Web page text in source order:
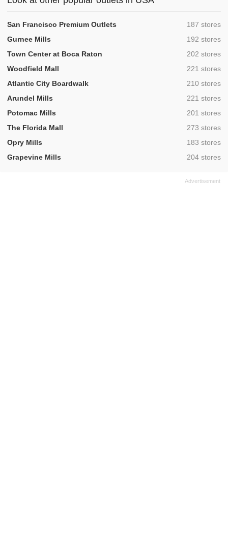
San Francisco Premium Outlets ,187 stores
Gurnee Mills
,192 stores
Town Center at Boca Raton
,202 stores
Woodfield Mall
,221 stores
Atlantic City Boardwalk
,210 stores
Arundel Mills
,221 stores
Potomac Mills
,201 stores
The Florida Mall
,273 stores
Opry Mills
,183 stores
Grapevine Mills
,204 stores